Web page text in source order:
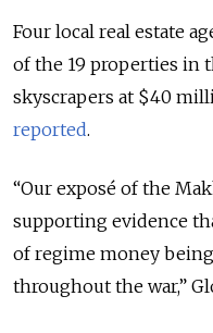
Four local real estate
of the 19 properties in
skyscrapers at $40
reported.
“Our exposé of the
supporting evidence
of regime money
throughout the war,”